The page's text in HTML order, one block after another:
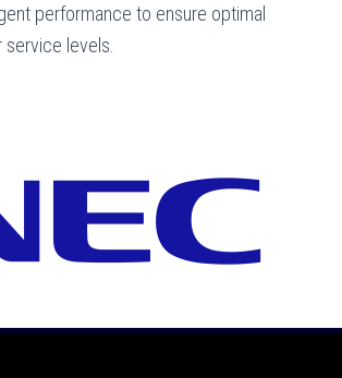
performance to ensure optimal
levels.